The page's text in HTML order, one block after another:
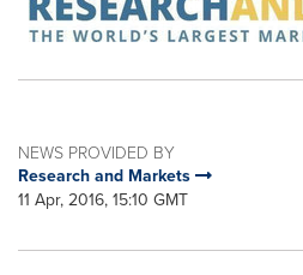
NEWS PROVIDED BY
Research and Markets
11 Apr, 2016, 15:10 GMT